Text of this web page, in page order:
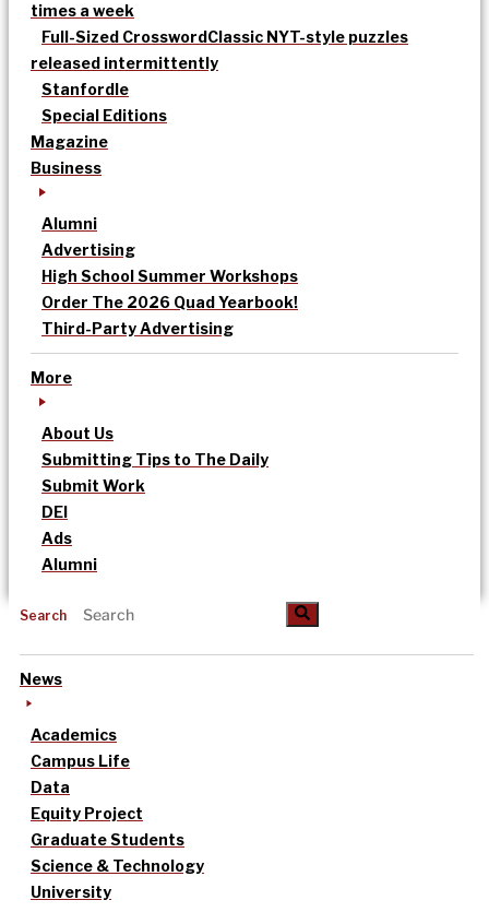
times a week
Full-Sized CrosswordClassic NYT-style puzzles
released intermittently
Stanfordle
Special Editions
Magazine
Business
Alumni
Advertising
High School Summer Workshops
Order The 2026 Quad Yearbook!
Third-Party Advertising
More
About Us
Submitting Tips to The Daily
Submit Work
DEI
Ads
Alumni
Search
News
Academics
Campus Life
Data
Equity Project
Graduate Students
Science & Technology
University